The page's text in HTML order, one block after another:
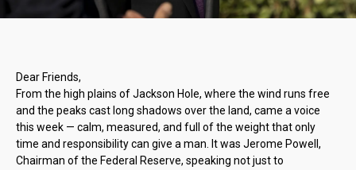
Dear Friends,
From the high plains of Jackson Hole, where the wind runs free
and the peaks cast long shadows over the land, came a voice
this week — calm, measured, and full of the weight that only
time and responsibility can give a man. It was Jerome Powell,
Chairman of the Federal Reserve, speaking not just to